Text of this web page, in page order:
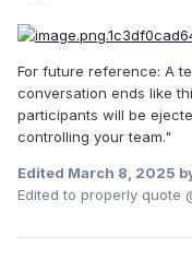
For future reference: A
conversation ends like
participants will be
controlling your team."
Edited March 8, 2025
Edited to properly quote